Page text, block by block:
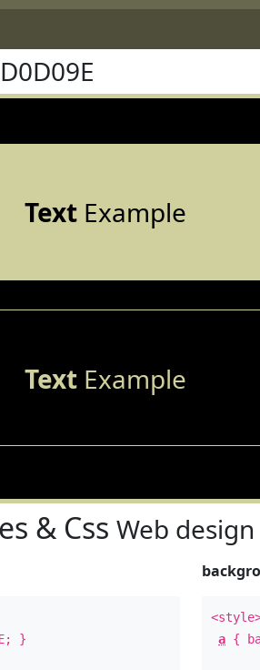
TextExample
TextExample
& Css Web design
; }
a {